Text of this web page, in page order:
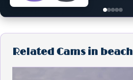
Related Cams in beach